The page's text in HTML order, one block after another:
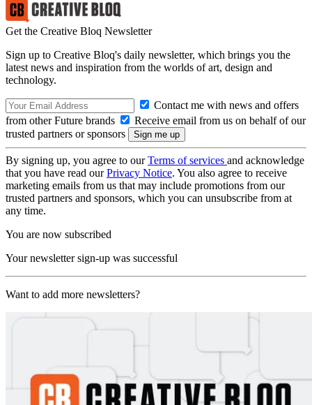
Get the Creative Bloq Newsletter
Sign up to Creative Bloq's daily newsletter, which brings you the
latest news and inspiration from the worlds of art, design and
technology.
Contact me with news and offers
from other Future brands
Receive email from us on behalf of our
trusted partners or sponsors
By signing up, you agree to ourTerms of services and acknowledge
that you have read ourPrivacy Notice. You also agree to receive
marketing emails from us that may include promotions from our
trusted partners and sponsors, which you can unsubscribe from at
any time.
You are now subscribed
Your newsletter sign-up was successful
Want to add more newsletters?